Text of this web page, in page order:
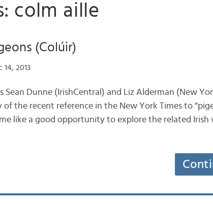
colm aille
(Colúir)
14, 2013
Sean Dunne (IrishCentral) and Liz Alderman (New
of the recent reference in the New York Times to
like a good opportunity to explore the related Irish